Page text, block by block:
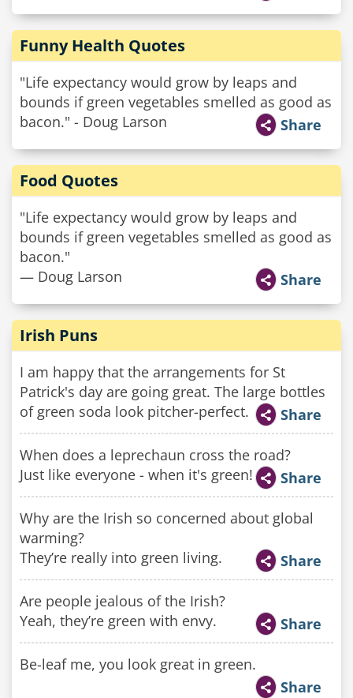
Funny Health Quotes
"Life expectancy would grow by leaps and
bounds if green vegetables smelled as good as
bacon." - Doug Larson
Share
Food Quotes
"Life expectancy would grow by leaps and
bounds if green vegetables smelled as good as
bacon."
— Doug Larson
Share
Irish Puns
I am happy that the arrangements for St
Patrick's day are going great. The large bottles
of green soda look pitcher-perfect.
Share
When does a leprechaun cross the road?
Just like everyone - when it's green!
Share
Why are the Irish so concerned about global
warming?
They’re really into green living.
Share
Are people jealous of the Irish?
Yeah, they’re green with envy.
Share
Be-leaf me, you look great in green.
Share